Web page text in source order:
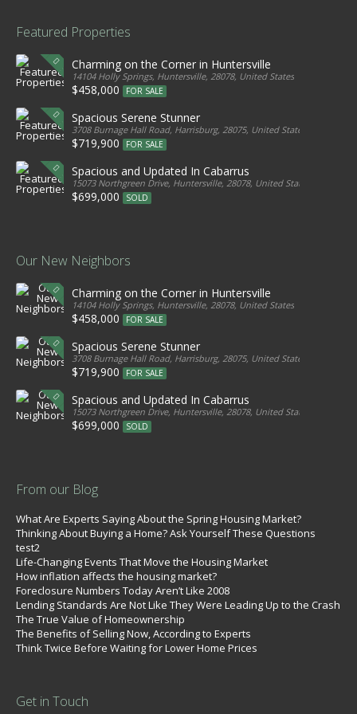
Featured Properties
Charming on the Corner in Huntersville
14104 Holly Springs, Huntersville, 28078, United States
$458,000 FOR SALE
Spacious Serene Stunner
3708 Burnage Hall Road, Harrisburg, 28075, United States
$719,900 FOR SALE
Spacious and Updated In Cabarrus
15073 Northgreen Drive, Huntersville, 28078, United States
$699,000 SOLD
Our New Neighbors
Charming on the Corner in Huntersville
14104 Holly Springs, Huntersville, 28078, United States
$458,000 FOR SALE
Spacious Serene Stunner
3708 Burnage Hall Road, Harrisburg, 28075, United States
$719,900 FOR SALE
Spacious and Updated In Cabarrus
15073 Northgreen Drive, Huntersville, 28078, United States
$699,000 SOLD
From our Blog
What Are Experts Saying About the Spring Housing Market?
Thinking About Buying a Home? Ask Yourself These Questions
test2
Life-Changing Events That Move the Housing Market
How inflation affects the housing market?
Foreclosure Numbers Today Aren’t Like 2008
Lending Standards Are Not Like They Were Leading Up to the Crash
The True Value of Homeownership
The Benefits of Selling Now, According to Experts
Think Twice Before Waiting for Lower Home Prices
Get in Touch